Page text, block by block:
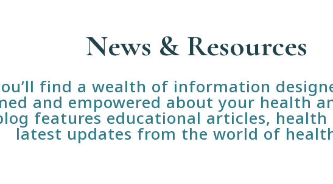
News & Resources
find a wealth of information
and empowered about your health
features educational articles,
latest updates from the world of